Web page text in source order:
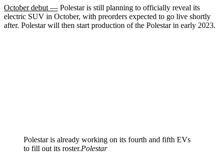
October debut — Polestar is still planning to officially reveal its
electric SUV in October, with preorders expected to go live shortly
after. Polestar will then start production of the Polestar in early 2023.
Polestar is already working on its fourth and fifth EVs
to fill out its roster.Polestar